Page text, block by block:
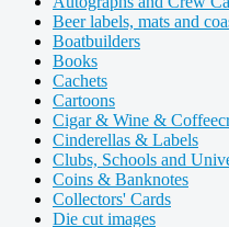
Beer labels, mats and
Boatbuilders
Books
Cachets
Cartoons
Cigar & Wine &
Cinderellas & Labels
Clubs, Schools and
Coins & Banknotes
Collectors' Cards
Die cut images